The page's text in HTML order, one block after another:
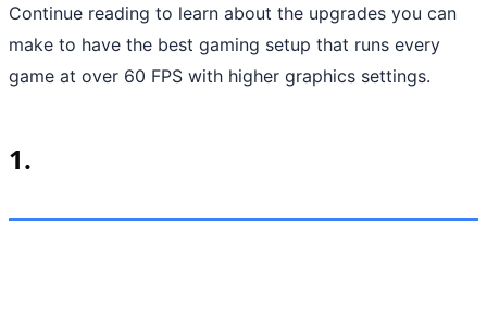
Continue reading to learn about the upgrades you can
make to have the best gaming setup that runs every
game at over 60 FPS with higher graphics settings.
1.